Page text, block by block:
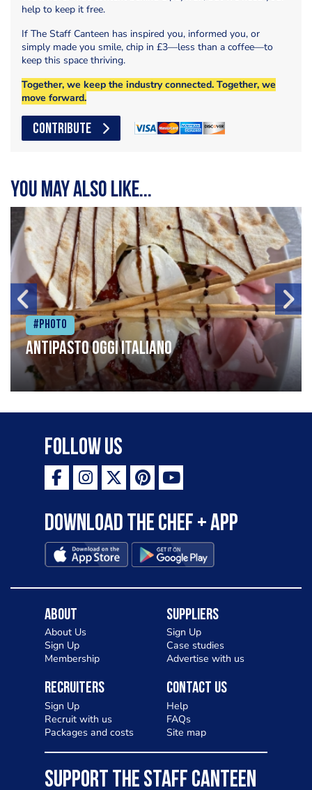
help to keep it free.
If The Staff Canteen has inspired you, informed you, or
simply made you smile, chip in £3—less than a coffee—to
keep this space thriving.
Together, we keep the industry connected. Together, we
move forward.
CONTRIBUTE
You may also like...
#Photo
Antipasto oggi italiano
Follow Us
Download the Chef + app
About
About Us
Sign Up
Membership
Suppliers
Sign Up
Case studies
Advertise with us
Recruiters
Sign Up
Recruit with us
Packages and costs
Contact Us
Help
FAQs
Site map
SUPPORT THE STAFF CANTEEN